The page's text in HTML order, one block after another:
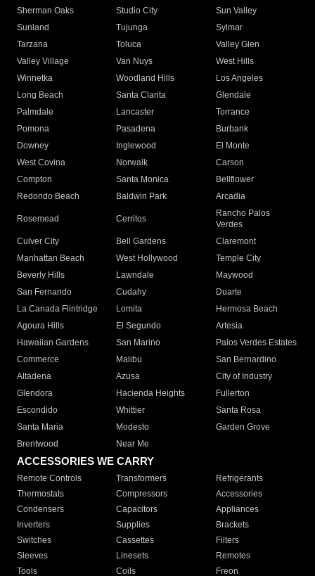
Sherman Oaks
Studio City
Sun Valley
Sunland
Tujunga
Sylmar
Tarzana
Toluca
Valley Glen
Valley Village
Van Nuys
West Hills
Winnetka
Woodland Hills
Los Angeles
Long Beach
Santa Clarita
Glendale
Palmdale
Lancaster
Torrance
Pomona
Pasadena
Burbank
Downey
Inglewood
El Monte
West Covina
Norwalk
Carson
Compton
Santa Monica
Bellflower
Redondo Beach
Baldwin Park Arcadia
Rosemead Cerritos
Rancho Palos
Verdes
Culver City
Bell Gardens
Claremont
Manhattan Beach
West Hollywood
Temple City
Beverly Hills
Lawndale
Maywood
San Fernando
Cudahy
Duarte
La Canada Flintridge
Lomita
Hermosa Beach
Agoura Hills
El Segundo
Artesia
Hawaiian Gardens
San Marino
Palos Verdes Estates
Commerce
Malibu
San Bernardino
Altadena
Azusa
City of Industry
Glendora
Hacienda Heights
Fullerton
Escondido
Whittier
Santa Rosa
Santa Maria
Modesto
Garden Grove
Brentwood
Near Me
ACCESSORIES WE CARRY
Remote Controls Transformers
Refrigerants
Thermostats
Compressors
Accessories
Condensers
Capacitors
Appliances
Inverters
Supplies
Brackets
Switches
Cassettes
Filters
Sleeves
Linesets
Remotes
Tools
Coils Freon